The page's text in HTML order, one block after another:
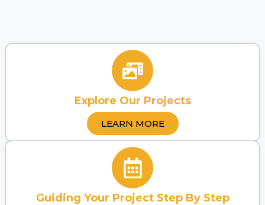
Explore Our Projects
LEARN MORE
Guiding Your Project Step By Step